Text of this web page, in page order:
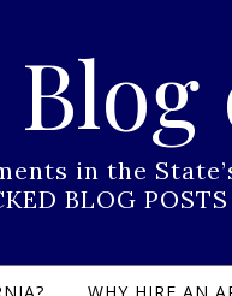
in the
BLOG POSTS